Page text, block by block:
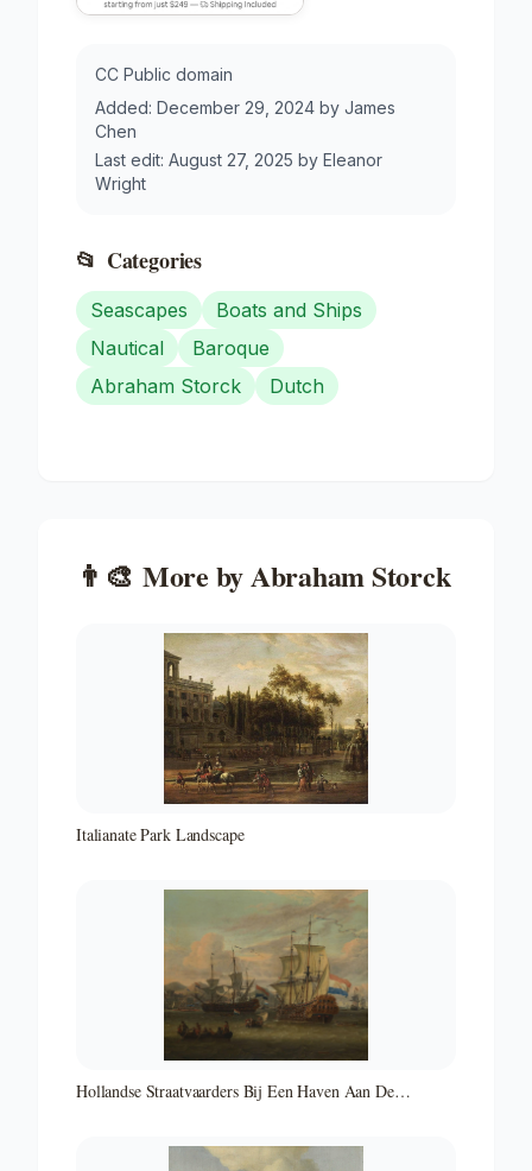
CC Public domain
Added: December 29, 2024 by James
Chen
Last edit: August 27, 2025 by Eleanor
Wright
📂 Categories
Seascapes
Boats and Ships
Nautical
Baroque
Abraham Storck
Dutch
👨‍🎨 More byAbraham Storck
Italianate Park Landscape
Hollandse Straatvaarders Bij Een Haven Aan De